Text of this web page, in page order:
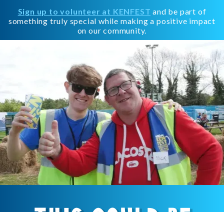
Sign up to volunteer at KENFEST and be part of
something truly special while making a positive impact
on our community.